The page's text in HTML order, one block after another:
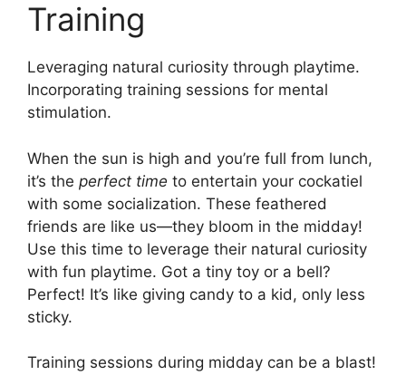
Training
Leveraging natural curiosity through playtime.
Incorporating training sessions for mental
stimulation.
When the sun is high and you’re full from lunch,
it’s the perfect time to entertain your cockatiel
with some socialization. These feathered
friends are like us—they bloom in the midday!
Use this time to leverage their natural curiosity
with fun playtime. Got a tiny toy or a bell?
Perfect! It’s like giving candy to a kid, only less
sticky.
Training sessions during midday can be a blast!